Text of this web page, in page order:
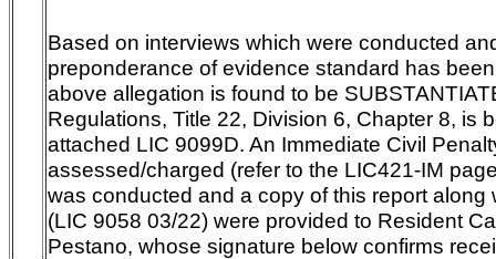
Based on interviews which were conducted
preponderance of evidence standard has
above allegation is found to be
Regulations, Title 22, Division 6, Chapter 8, is
attached LIC 9099D. An Immediate Civil
assessed/charged (refer to the LIC421-IM
was conducted and a copy of this report along
(LIC 9058 03/22) were provided to Resident
Pestano, whose signature below confirms